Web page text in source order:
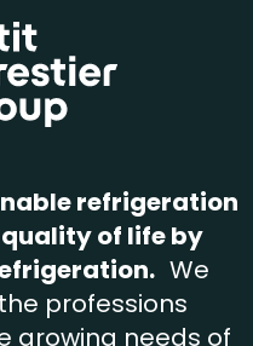
refrigeration
of life by
We
professions
growing needs of